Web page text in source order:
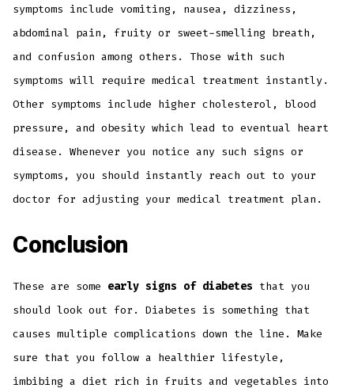
symptoms include vomiting, nausea, dizziness,
abdominal pain, fruity or sweet-smelling breath,
and confusion among others. Those with such
symptoms will require medical treatment instantly.
Other symptoms include higher cholesterol, blood
pressure, and obesity which lead to eventual heart
disease. Whenever you notice any such signs or
symptoms, you should instantly reach out to your
doctor for adjusting your medical treatment plan.
Conclusion
These are some early signs of diabetes that you
should look out for. Diabetes is something that
causes multiple complications down the line. Make
sure that you follow a healthier lifestyle,
imbibing a diet rich in fruits and vegetables into